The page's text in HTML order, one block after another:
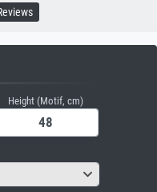
Height (Motif, cm)